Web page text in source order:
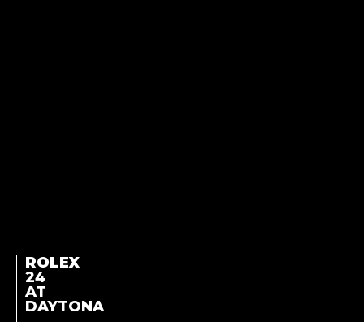
ROLEX
24
AT
DAYTONA